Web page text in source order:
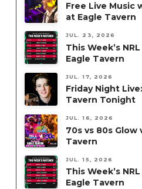
Free Live Music
at Eagle Tavern
JUL. 23, 2026
This Week’s
Eagle Tavern
JUL. 17, 2026
Friday Night
Tavern Tonight
JUL. 16, 2026
70s vs 80s Glow
Tavern
JUL. 15, 2026
This Week’s
Eagle Tavern